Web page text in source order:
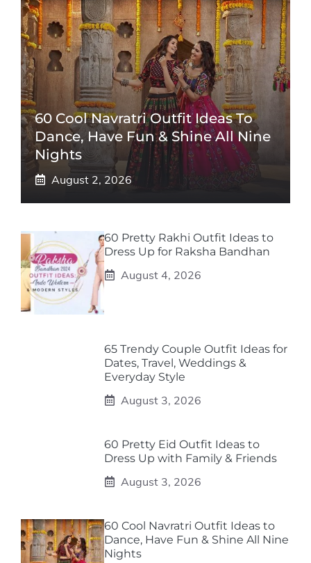
60 Cool Navratri Outfit Ideas To
Dance, Have Fun & Shine All Nine
Nights
August 2, 2026
60 Pretty Rakhi Outfit Ideas to
Dress Up for Raksha Bandhan
August 4, 2026
65 Trendy Couple Outfit Ideas for
Dates, Travel, Weddings &
Everyday Style
August 3, 2026
60 Pretty Eid Outfit Ideas to
Dress Up with Family & Friends
August 3, 2026
60 Cool Navratri Outfit Ideas to
Dance, Have Fun & Shine All Nine
Nights